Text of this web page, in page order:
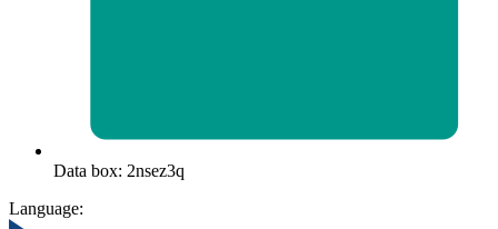
Data box: 2nsez3q
Language: